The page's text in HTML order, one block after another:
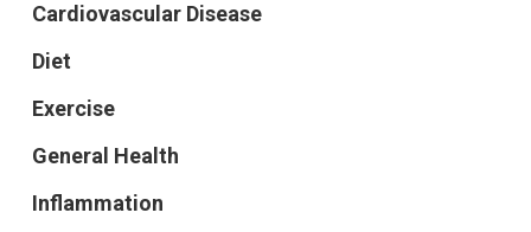
Cardiovascular Disease
Diet
Exercise
General Health
Inflammation